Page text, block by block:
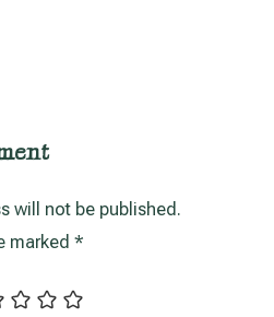
will not be published.
marked*